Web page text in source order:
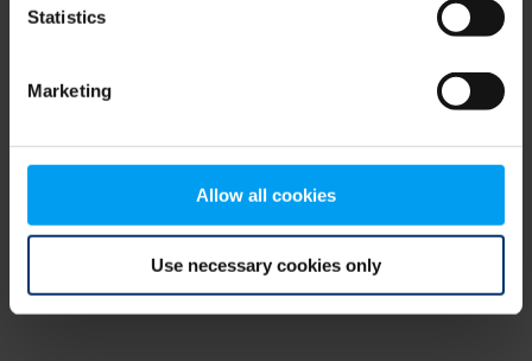
Statistics
Marketing
Allow all cookies
Use necessary cookies only